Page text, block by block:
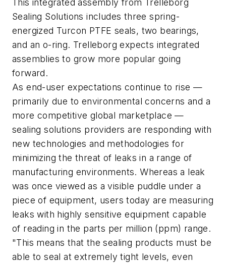
This integrated assembly from Trelleborg
Sealing Solutions includes three spring-
energized Turcon PTFE seals, two bearings,
and an o-ring. Trelleborg expects integrated
assemblies to grow more popular going
forward.
As end-user expectations continue to rise —
primarily due to environmental concerns and a
more competitive global marketplace —
sealing solutions providers are responding with
new technologies and methodologies for
minimizing the threat of leaks in a range of
manufacturing environments. Whereas a leak
was once viewed as a visible puddle under a
piece of equipment, users today are measuring
leaks with highly sensitive equipment capable
of reading in the parts per million (ppm) range.
"This means that the sealing products must be
able to seal at extremely tight levels, even